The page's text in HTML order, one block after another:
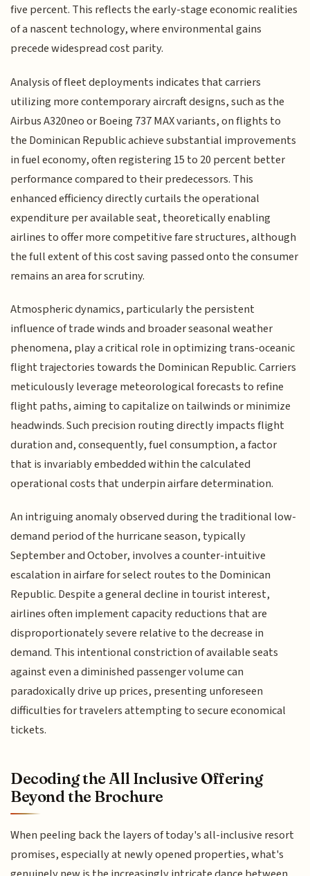
five percent. This reflects the early-stage economic realities
of a nascent technology, where environmental gains
precede widespread cost parity.
Analysis of fleet deployments indicates that carriers
utilizing more contemporary aircraft designs, such as the
Airbus A320neo or Boeing 737 MAX variants, on flights to
the Dominican Republic achieve substantial improvements
in fuel economy, often registering 15 to 20 percent better
performance compared to their predecessors. This
enhanced efficiency directly curtails the operational
expenditure per available seat, theoretically enabling
airlines to offer more competitive fare structures, although
the full extent of this cost saving passed onto the consumer
remains an area for scrutiny.
Atmospheric dynamics, particularly the persistent
influence of trade winds and broader seasonal weather
phenomena, play a critical role in optimizing trans-oceanic
flight trajectories towards the Dominican Republic. Carriers
meticulously leverage meteorological forecasts to refine
flight paths, aiming to capitalize on tailwinds or minimize
headwinds. Such precision routing directly impacts flight
duration and, consequently, fuel consumption, a factor
that is invariably embedded within the calculated
operational costs that underpin airfare determination.
An intriguing anomaly observed during the traditional low-
demand period of the hurricane season, typically
September and October, involves a counter-intuitive
escalation in airfare for select routes to the Dominican
Republic. Despite a general decline in tourist interest,
airlines often implement capacity reductions that are
disproportionately severe relative to the decrease in
demand. This intentional constriction of available seats
against even a diminished passenger volume can
paradoxically drive up prices, presenting unforeseen
difficulties for travelers attempting to secure economical
tickets.
Decoding the All Inclusive Offering
Beyond the Brochure
When peeling back the layers of today's all-inclusive resort
promises, especially at newly opened properties, what's